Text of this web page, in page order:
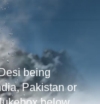
being
Pakistan or